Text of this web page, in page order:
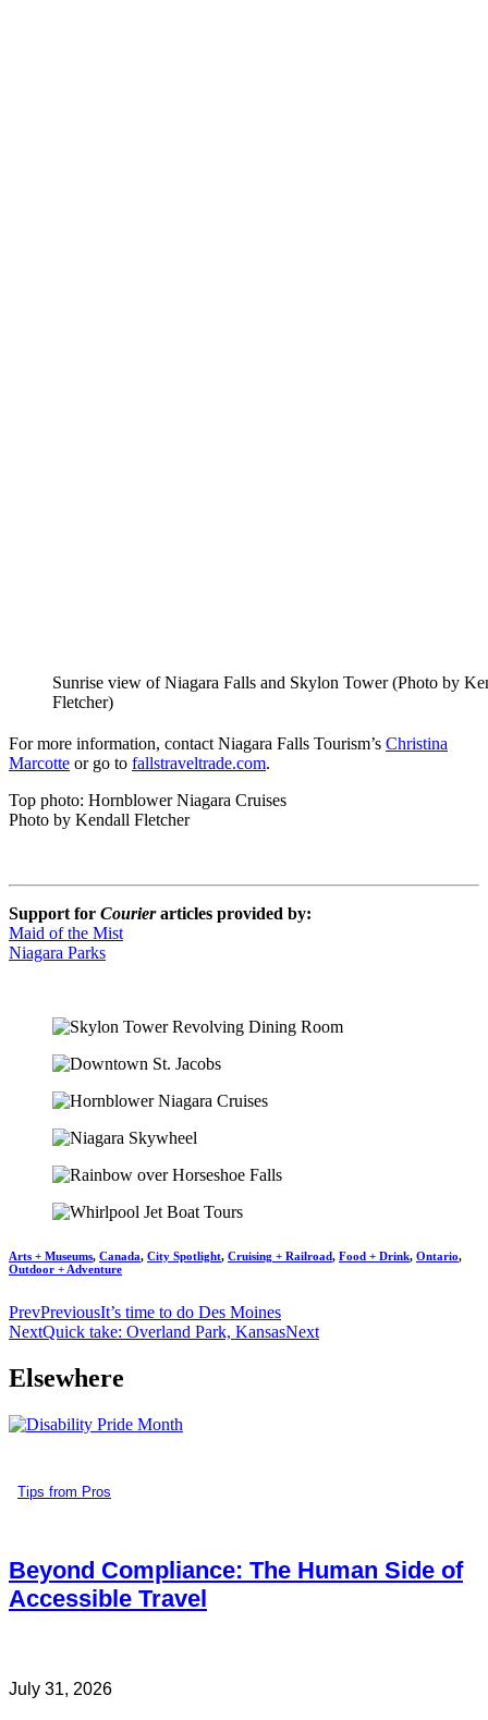
Sunrise view of Niagara Falls and Skylon Tower (Photo by
Fletcher)
For more information, contact Niagara Falls Tourism’s Christina
Marcotte or go to fallstraveltrade.com.
Top photo: Hornblower Niagara Cruises
Photo by Kendall Fletcher
Support for Courierarticles provided by:
Maid of the Mist
Niagara Parks
Arts + Museums, Canada, City Spotlight, Cruising + Railroad, Food + Drink, Ontario,
Outdoor + Adventure
PrevPreviousIt’s time to do Des Moines
NextQuick take: Overland Park, KansasNext
Elsewhere
Tips from Pros
Beyond Compliance: The Human Side of
Accessible Travel
July 31, 2026